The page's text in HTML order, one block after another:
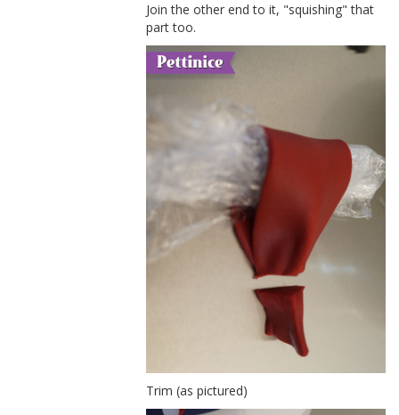
Join the other end to it, "squishing" that
part too.
Trim (as pictured)